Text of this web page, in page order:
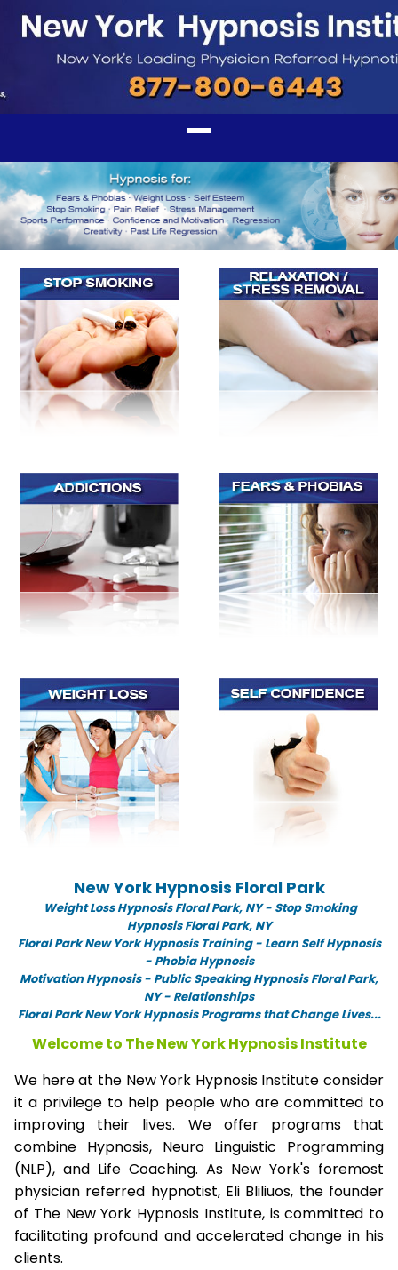
New York Hypnosis Floral Park
Weight Loss Hypnosis Floral Park, NY - Stop Smoking
Hypnosis Floral Park, NY
Floral Park New York Hypnosis Training - Learn Self Hypnosis
- Phobia Hypnosis
Motivation Hypnosis- Public Speaking Hypnosis Floral Park,
NY - Relationships
Floral Park New York Hypnosis Programs that Change Lives...
Welcome to The New York Hypnosis Institute
We here at the New York Hypnosis Institute consider
it a privilege to help people who are committed to
improving their lives. We offer programs that
combine Hypnosis, Neuro Linguistic Programming
(NLP), and Life Coaching. As New York's foremost
physician referred hypnotist, Eli Bliliuos, the founder
of The New York Hypnosis Institute, is committed to
facilitating profound and accelerated change in his
clients.